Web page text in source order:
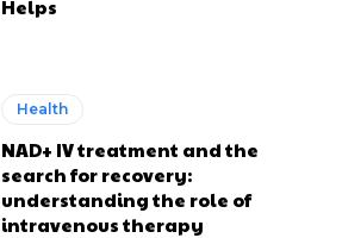
Helps
Health
NAD+ IV treatment and the
search for recovery:
understanding the role of
intravenous therapy